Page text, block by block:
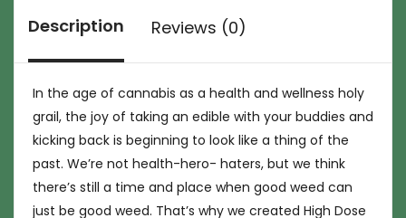
Description Reviews (0)
In the age of cannabis as a health and wellness holy
grail, the joy of taking an edible with your buddies and
kicking back is beginning to look like a thing of the
past. We’re not health-hero- haters, but we think
there’s still a time and place when good weed can
just be good weed. That’s why we created High Dose